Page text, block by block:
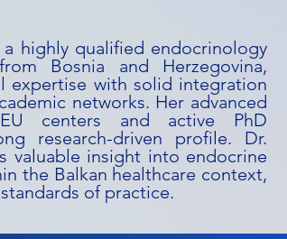
highly qualified endocrinology
Bosnia and Herzegovina,
expertise with solid integration
networks. Her advanced
centers and active PhD
research-driven profile. Dr.
valuable insight into endocrine
the Balkan healthcare context,
of practice.